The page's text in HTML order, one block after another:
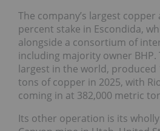
The company’s largest copper
percent stake in Escondida,
alongside a consortium of
including majority owner BHP.
largest in the world, produced
tons of copper in 2025, with
coming in at 382,000 metric
Its other operation is its